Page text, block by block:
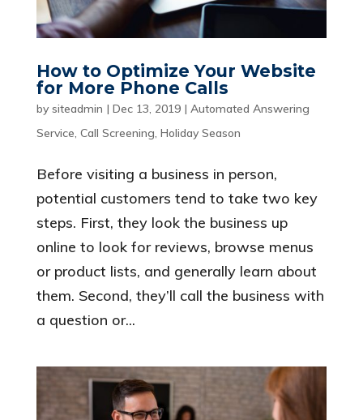
How to Optimize Your Website
for More Phone Calls
by siteadmin | Dec 13, 2019| Automated Answering
Service, Call Screening, Holiday Season
Before visiting a business in person,
potential customers tend to take two key
steps. First, they look the business up
online to look for reviews, browse menus
or product lists, and generally learn about
them. Second, they’ll call the business with
a question or...